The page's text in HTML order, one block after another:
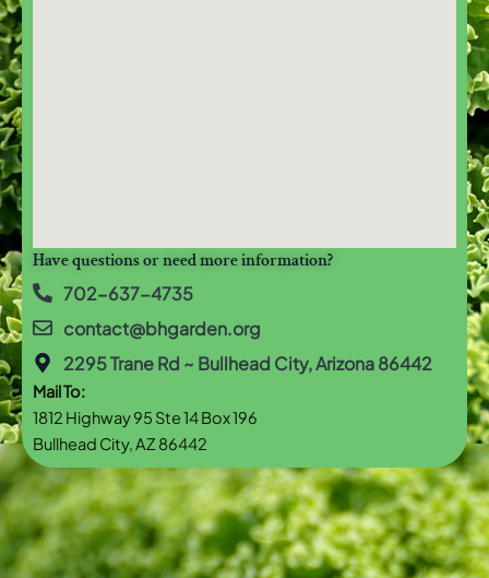
Have questions or need more information?
702-637-4735
contact@bhgarden.org
2295 Trane Rd ~ Bullhead City, Arizona 86442
Mail To:
1812 Highway 95 Ste 14 Box 196
Bullhead City, AZ 86442